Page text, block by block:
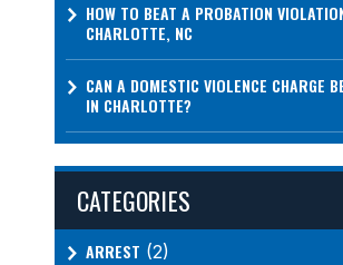
HOW TO BEAT A PROBATION
CHARLOTTE, NC
CAN A DOMESTIC VIOLENCE CHARGE
IN CHARLOTTE?
CATEGORIES
ARREST (2)